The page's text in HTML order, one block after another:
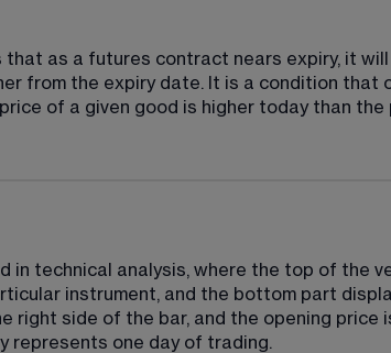
that as a futures contract nears expiry, it
from the expiry date. It is a condition that
of a given good is higher today than the
in technical analysis, where the top of the
instrument, and the bottom part
right side of the bar, and the opening price
represents one day of trading.